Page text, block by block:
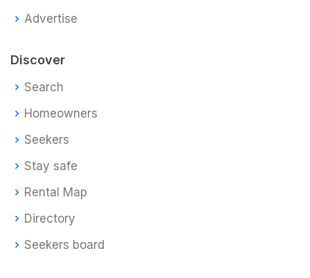
Advertise
Discover
Search
Homeowners
Seekers
Stay safe
Rental Map
Directory
Seekers board